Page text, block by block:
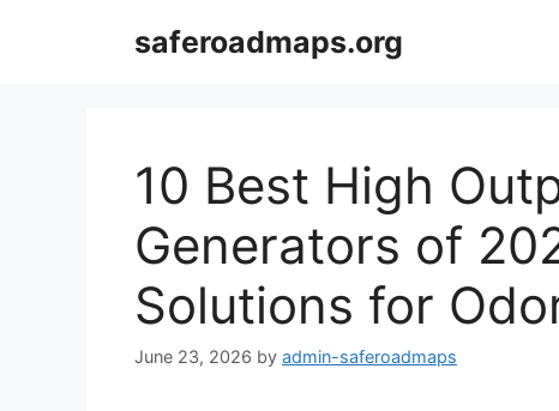
saferoadmaps.org
10 Best High
Generators of
Solutions for
June 23, 2026 by admin-saferoadmaps